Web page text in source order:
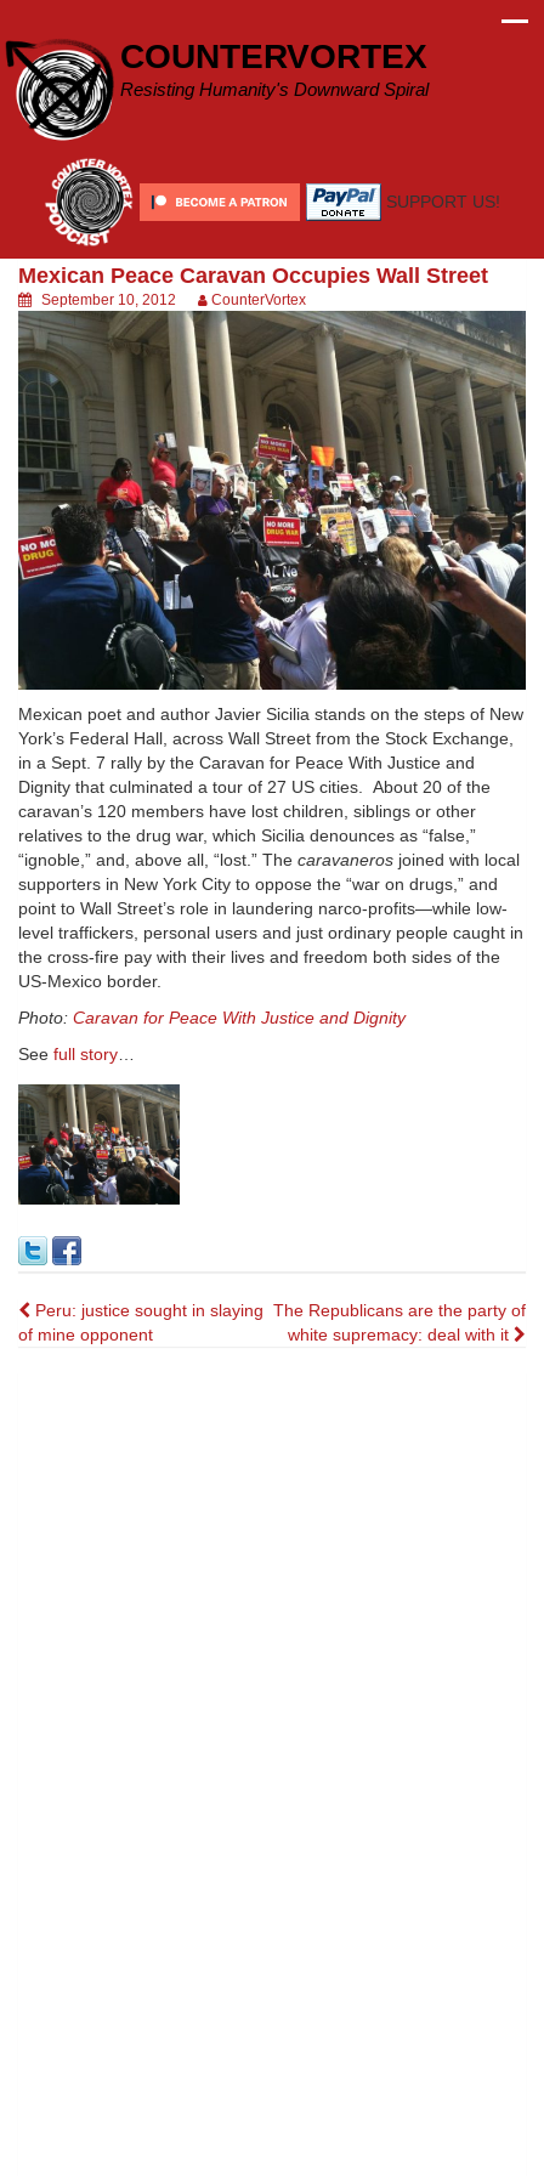
content
COUNTERVORTEX
Resisting Humanity's Downward Spiral
SUPPORT US!
Mexican Peace Caravan Occupies Wall Street
September 10, 2012 CounterVortex
Mexican poet and author Javier Sicilia stands on the steps of New
York’s Federal Hall, across Wall Street from the Stock Exchange,
in a Sept. 7 rally by the Caravan for Peace With Justice and
Dignity that culminated a tour of 27 US cities. About 20 of the
caravan’s 120 members have lost children, siblings or other
relatives to the drug war, which Sicilia denounces as “false,”
“ignoble,” and, above all, “lost.” The caravaneros joined with local
supporters in New York City to oppose the “war on drugs,” and
point to Wall Street’s role in laundering narco-profits—while low-
level traffickers, personal users and just ordinary people caught in
the cross-fire pay with their lives and freedom both sides of the
US-Mexico border.
Photo: Caravan for Peace With Justice and Dignity
See full story
Post
navigation
Peru: justice sought in slaying
of mine opponent
The Republicans are the party of
white supremacy: deal with it